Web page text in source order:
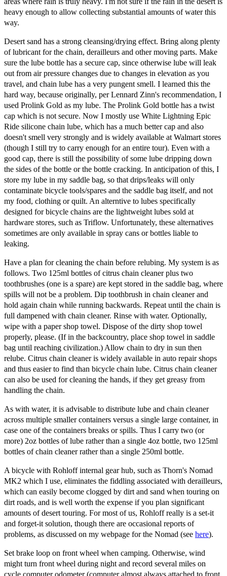
heavy enough to allow collecting substantial amounts of water this
way.
Desert sand has a strong cleansing/drying effect. Bring along plenty
of lubricant for the chain, derailleurs and other moving parts. Make
sure the lube bottle has a secure cap, since otherwise lube will leak
out from air pressure changes due to changes in elevation as you
travel, and chain lube has a very pungent smell. I learned this the
hard way, because originally, per Lennard Zinn's recommendation, I
used Prolink Gold as my lube. The Prolink Gold bottle has a twist
cap which is not secure. Now I mostly use White Lightning Epic
Ride silicone chain lube, which has a much better cap and also
doesn't smell very strongly and is widely available at Walmart stores
(though I still try to carry enough for an entire tour). Even with a
good cap, there is still the possibility of some lube dripping down
the sides of the bottle or the bottle cracking. In anticipation of this, I
store my lube in my saddle bag, so that drips/leaks will only
contaminate bicycle tools/spares and the saddle bag itself, and not
my food, clothing or quilt. An alterntive to lubes specifically
designed for bicycle chains are the lightweight lubes sold at
hardware stores, such as Triflow. Unfortunately, these alternatives
sometimes are only available in spray cans or bottles liable to
leaking.
Have a plan for cleaning the chain before relubing. My system is as
follows. Two 125ml bottles of citrus chain cleaner plus two
toothbrushes (one is a spare) are kept stored in the saddle bag, where
spills will not be a problem. Dip toothbrush in chain cleaner and
hold again chain while running backwards. Repeat until the chain is
full dampened with chain cleaner. Rinse with water. Optionally,
wipe with a paper shop towel. Dispose of the dirty shop towel
properly, please. (If in the backcountry, place shop towel in saddle
bag until reaching civilization.) Allow chain to dry in sun then
relube. Citrus chain cleaner is widely available in auto repair shops
and thus easier to find than bicycle chain lube. Citrus chain cleaner
can also be used for cleaning the hands, if they get greasy from
handling the chain.
As with water, it is advisable to distribute lube and chain cleaner
across multiple smaller containers versus a single large container, in
case one of the containers breaks or spills. Thus I carry two (or
more) 2oz bottles of lube rather than a single 4oz bottle, two 125ml
bottles of chain cleaner rather than a single 250ml bottle.
A bicycle with Rohloff internal gear hub, such as Thorn's Nomad
MK2 which I use, eliminates the fiddling associated with derailleurs,
which can easily become clogged by dirt and sand when touring on
dirt roads, and is well worth the expense if you plan significant
amounts of desert touring. For most of us, Rohloff really is a set-it
and forget-it solution, though there are occasional reports of
problems, as discussed on my webpage for the Nomad (see here).
Set brake loop on front wheel when camping. Otherwise, wind
might turn front wheel during night and record several miles on
cycle computer odometer (computer almost always attached to front